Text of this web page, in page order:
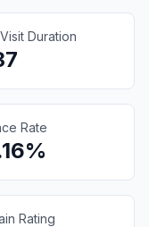
Duration
Rate
Rating